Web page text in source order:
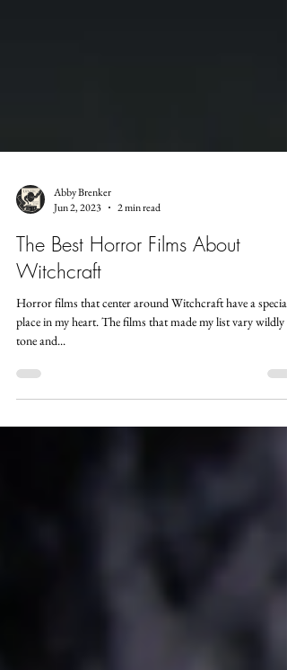
Jun 2, 2023
2 min read
The Best Horror Films About
Witchcraft
Horror films that center around Witchcraft have a special
tone and...